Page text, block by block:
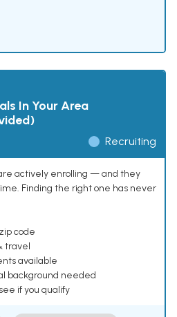
In Your Area
Recruiting
actively enrolling — and they
Finding the right one has never
code
travel
available
background needed
if you qualify